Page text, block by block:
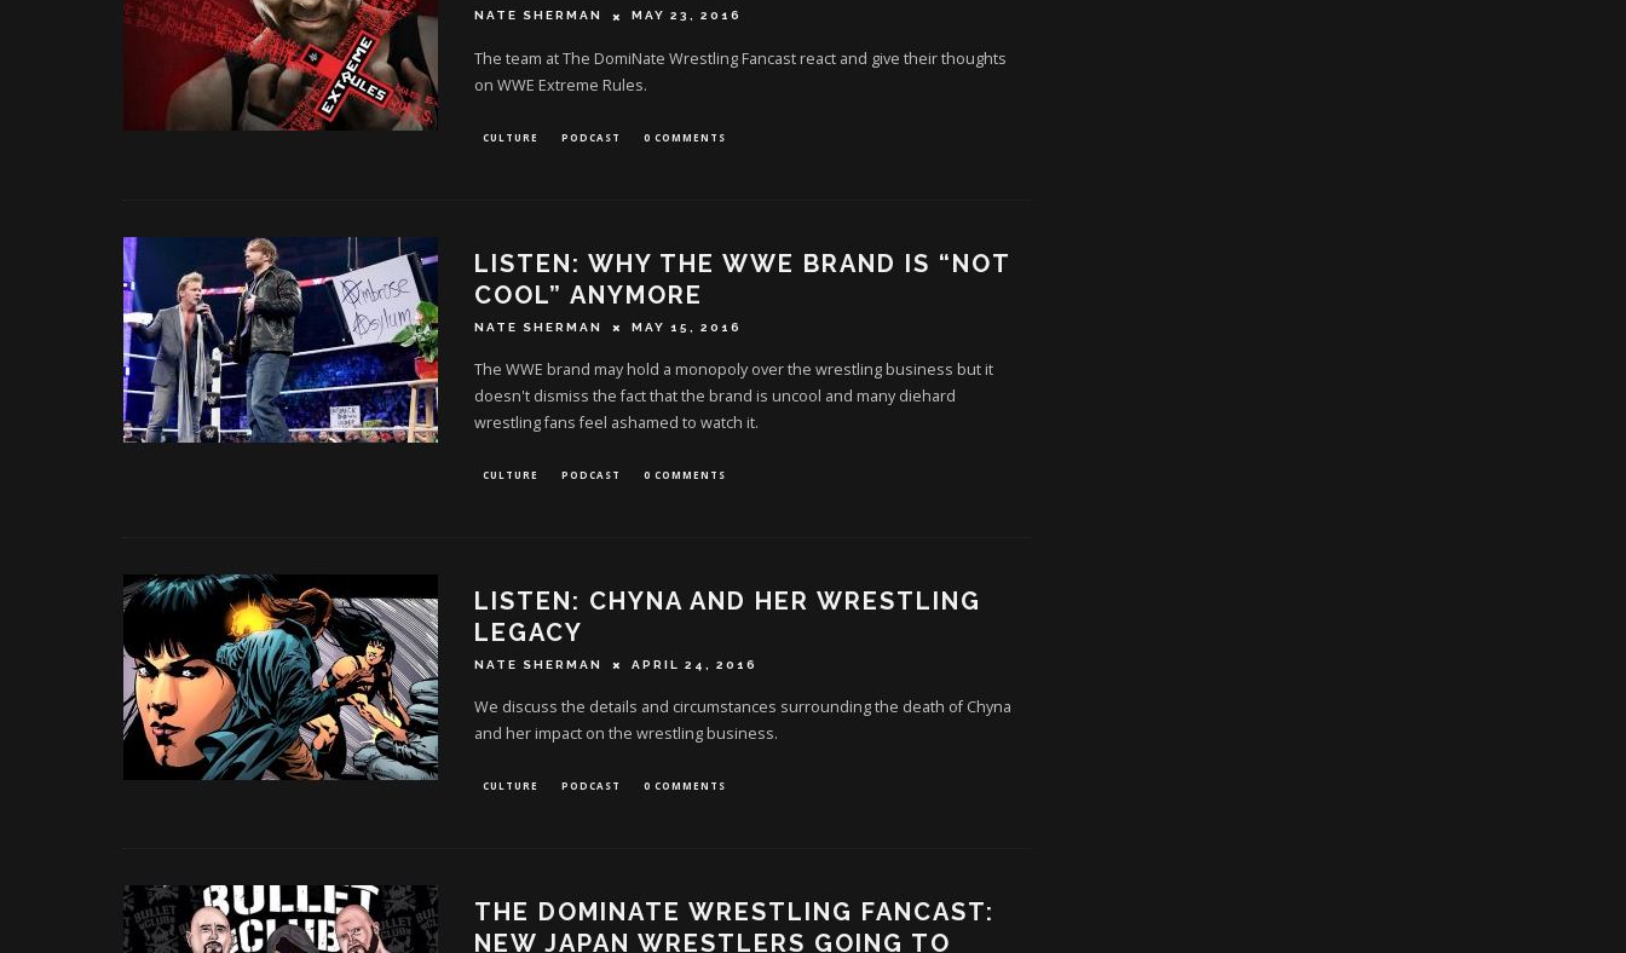
NATE SHERMAN MAY 23, 2016
The team at The DomiNate Wrestling Fancast react and give their thoughts
on WWE Extreme Rules.
CULTURE PODCAST 0 COMMENTS
LISTEN: WHY THE WWE BRAND IS “NOT
COOL” ANYMORE
NATE SHERMAN MAY 15, 2016
The WWE brand may hold a monopoly over the wrestling business but it
doesn't dismiss the fact that the brand is uncool and many diehard
wrestling fans feel ashamed to watch it.
CULTURE PODCAST 0 COMMENTS
LISTEN: CHYNA AND HER WRESTLING
LEGACY
NATE SHERMAN APRIL 24, 2016
We discuss the details and circumstances surrounding the death of Chyna
and her impact on the wrestling business.
CULTURE PODCAST 0 COMMENTS
THE DOMINATE WRESTLING FANCAST:
NEW JAPAN WRESTLERS GOING TO